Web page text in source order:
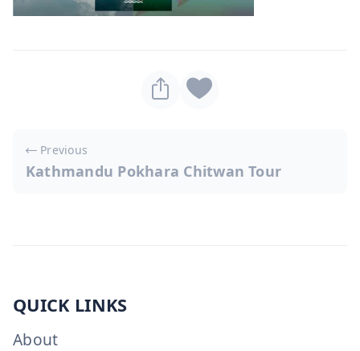
Post
navigation
Previous
Kathmandu Pokhara Chitwan Tour
QUICK LINKS
About